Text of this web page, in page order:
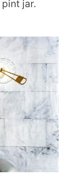
jar.